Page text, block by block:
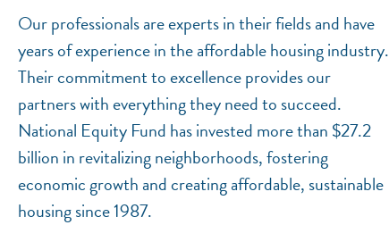
Our professionals are experts in their fields and have
years of experience in the affordable housing industry.
Their commitment to excellence provides our
partners with everything they need to succeed.
National Equity Fund has invested more than $27.2
billion in revitalizing neighborhoods, fostering
economic growth and creating affordable, sustainable
housing since 1987.